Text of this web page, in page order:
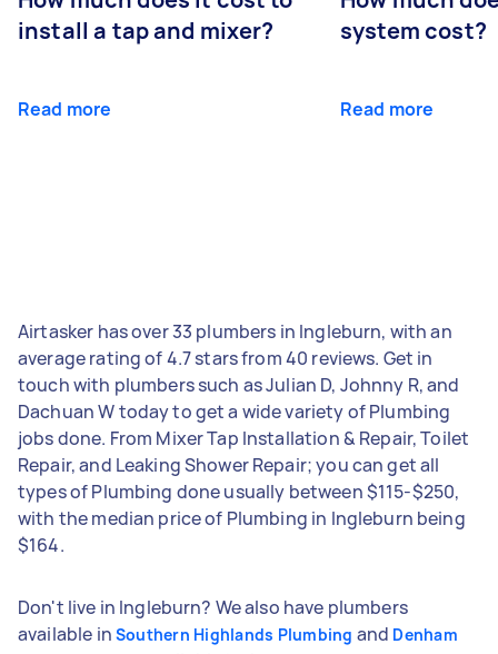
install a tap and mixer?
Read more
system cost?
Read more
Airtasker has over 33 plumbers in Ingleburn, with an
average rating of 4.7 stars from 40 reviews. Get in
touch with plumbers such as Julian D, Johnny R, and
Dachuan W today to get a wide variety of Plumbing
jobs done. From Mixer Tap Installation & Repair, Toilet
Repair, and Leaking Shower Repair; you can get all
types of Plumbing done usually between $115-$250,
with the median price of Plumbing in Ingleburn being
$164.
Don't live in Ingleburn? We also have plumbers
available in Southern Highlands Plumbing and Denham